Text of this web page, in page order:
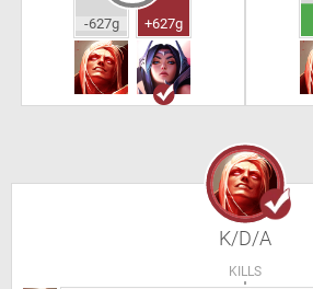
-627g +627g
K/D/A
KILLS